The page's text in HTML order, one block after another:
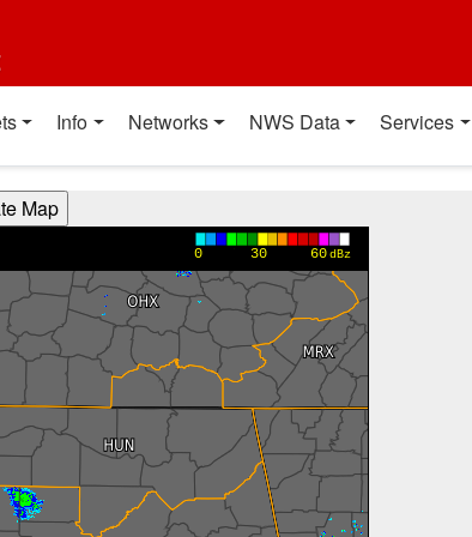
Info Networks NWS Data Services